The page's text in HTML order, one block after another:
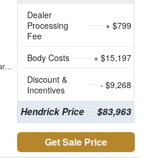
Bright White Clearcoat
Dealer
Processing
Fee
+ $799
Body Costs
+ $15,197
Discount &
Incentives
- $9,268
Hendrick Price $83,963
Get Sale Price